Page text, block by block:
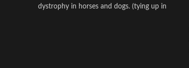
dystrophy in horses and dogs. (tying up in